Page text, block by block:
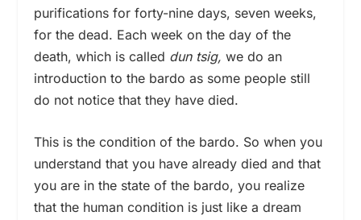
purifications for forty-nine days, seven weeks,
for the dead. Each week on the day of the
death, which is called dun tsig,we do an
introduction to the bardo as some people still
do not notice that they have died.
This is the condition of the bardo. So when you
understand that you have already died and that
you are in the state of the bardo, you realize
that the human condition is just like a dream